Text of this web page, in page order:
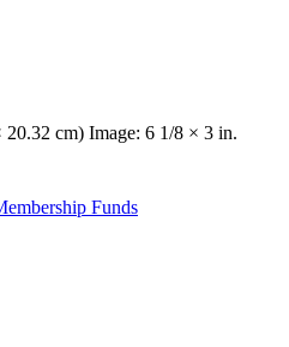
20.32 cm) Image: 6 1/8 × 3 in.
Funds